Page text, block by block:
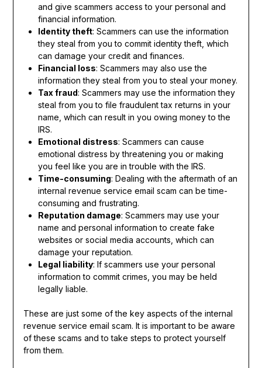
and give scammers access to your personal and
financial information.
Identity theft: Scammers can use the information
they steal from you to commit identity theft, which
can damage your credit and finances.
Financial loss: Scammers may also use the
information they steal from you to steal your money.
Tax fraud: Scammers may use the information they
steal from you to file fraudulent tax returns in your
name, which can result in you owing money to the
IRS.
Emotional distress: Scammers can cause
emotional distress by threatening you or making
you feel like you are in trouble with the IRS.
Time-consuming: Dealing with the aftermath of an
internal revenue service email scam can be time-
consuming and frustrating.
Reputation damage: Scammers may use your
name and personal information to create fake
websites or social media accounts, which can
damage your reputation.
Legal liability: If scammers use your personal
information to commit crimes, you may be held
legally liable.
These are just some of the key aspects of the internal
revenue service email scam. It is important to be aware
of these scams and to take steps to protect yourself
from them.